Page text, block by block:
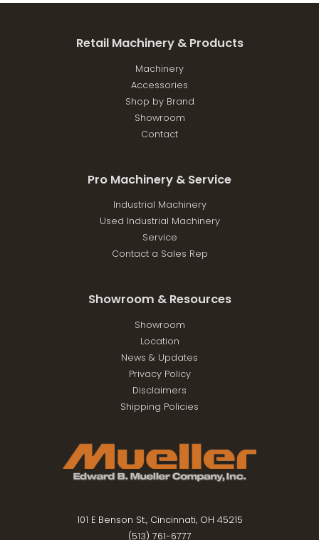
Retail Machinery & Products
Machinery
Accessories
Shop by Brand
Showroom
Contact
Pro Machinery & Service
Industrial Machinery
Used Industrial Machinery
Service
Contact a Sales Rep
Showroom & Resources
Showroom
Location
News & Updates
Privacy Policy
Disclaimers
Shipping Policies
101 E Benson St., Cincinnati, OH 45215
(513) 761-6777